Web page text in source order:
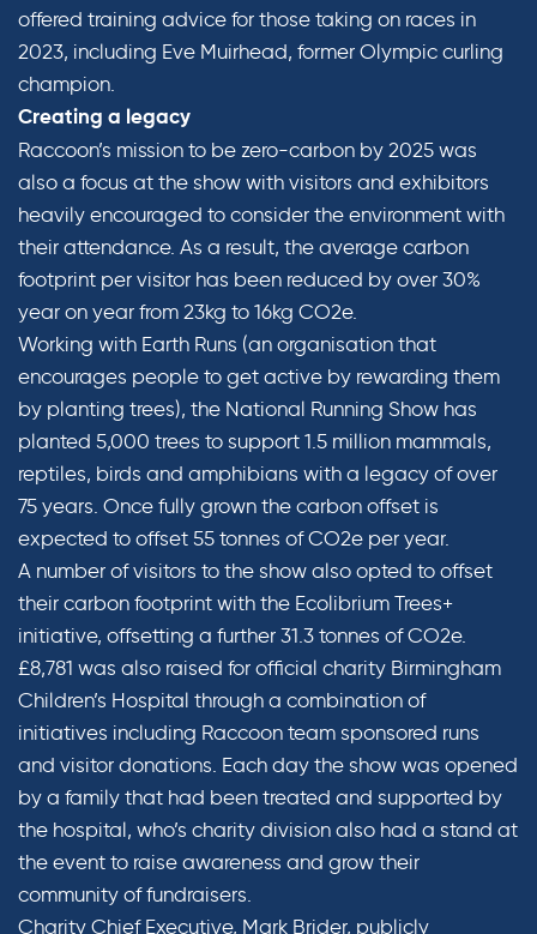
offered training advice for those taking on races in
2023, including Eve Muirhead, former Olympic curling
champion.
Creating a legacy
Raccoon’s mission to be zero-carbon by 2025 was
also a focus at the show with visitors and exhibitors
heavily encouraged to consider the environment with
their attendance. As a result, the average carbon
footprint per visitor has been reduced by over 30%
year on year from 23kg to 16kg CO2e.
Working with Earth Runs (an organisation that
encourages people to get active by rewarding them
by planting trees), the National Running Show has
planted 5,000 trees to support 1.5 million mammals,
reptiles, birds and amphibians with a legacy of over
75 years. Once fully grown the carbon offset is
expected to offset 55 tonnes of CO2e per year.
A number of visitors to the show also opted to offset
their carbon footprint with the Ecolibrium Trees+
initiative, offsetting a further 31.3 tonnes of CO2e.
£8,781 was also raised for official charity Birmingham
Children’s Hospital through a combination of
initiatives including Raccoon team sponsored runs
and visitor donations. Each day the show was opened
by a family that had been treated and supported by
the hospital, who’s charity division also had a stand at
the event to raise awareness and grow their
community of fundraisers.
Charity Chief Executive, Mark Brider, publicly